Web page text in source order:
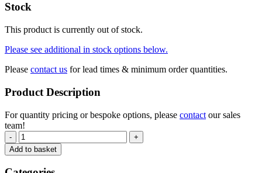
Stock
This product is currently out of stock.
Please see additional in stock options below.
Please contact us for lead times & minimum order quantities.
Product Description
For quantity pricing or bespoke options, please contact our sales
team!
-
+
Add to basket